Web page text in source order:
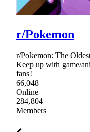
r/Pokemon
r/Pokemon: The
Keep up with game/
fans!
66,048
Online
284,804
Members